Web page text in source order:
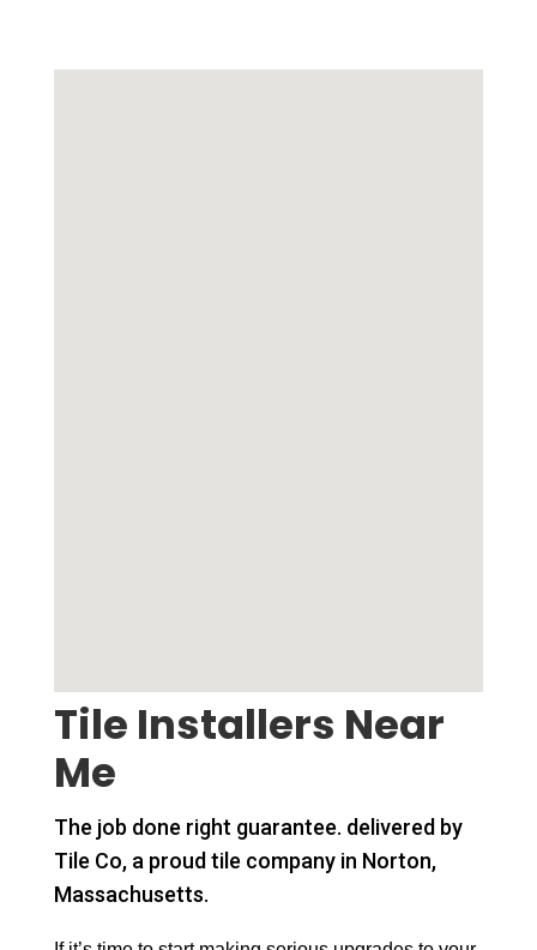
Tile Installers Near
Me
The job done right guarantee. delivered by
Tile Co, a proud tile company in Norton,
Massachusetts.